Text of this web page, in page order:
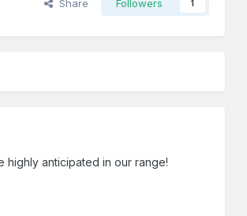
Share Followers 1
highly anticipated in our range!